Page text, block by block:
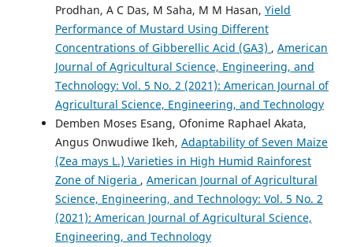
Prodhan, A C Das, M Saha, M M Hasan, Yield
Performance of Mustard Using Different
Concentrations of Gibberellic Acid (GA3) , American
Journal of Agricultural Science, Engineering, and
Technology: Vol. 5 No. 2 (2021): American Journal of
Agricultural Science, Engineering, and Technology
Demben Moses Esang, Ofonime Raphael Akata,
Angus Onwudiwe Ikeh, Adaptability of Seven Maize
(Zea mays L.) Varieties in High Humid Rainforest
Zone of Nigeria , American Journal of Agricultural
Science, Engineering, and Technology: Vol. 5 No. 2
(2021): American Journal of Agricultural Science,
Engineering, and Technology